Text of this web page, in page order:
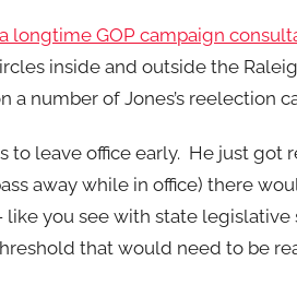
a longtime GOP campaign
inside and outside the
number of Jones’s reelection
to leave office early. He just got
away while in office) there
you see with state legislative
that would need to be